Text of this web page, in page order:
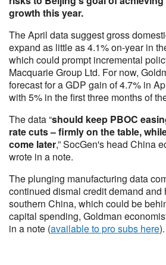
growth this year.
The April data suggest gross
expand as little as 4.1% on-year in
which could prompt incremental
Macquarie Group Ltd. For now,
forecast for a GDP gain of 4.7% in
with 5% in the first three months of
The data “should keep PBOC
rate cuts – firmly on the table,
come later,” SocGen's head China
wrote in a note.
The plunging manufacturing data
continued dismal credit demand and
southern China, which could be
capital spending, Goldman
in a note (available to pro subs here).